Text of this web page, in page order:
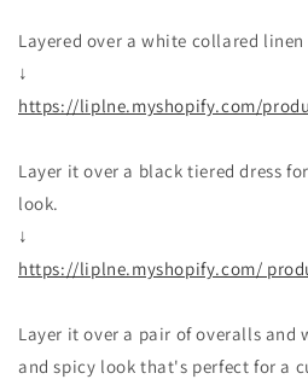
Layered over a white collared
↓
https://liplne.myshopify.com/
Layer it over a black tiered dress
look.
↓
https://liplne.myshopify.com/
Layer it over a pair of overalls and
and spicy look that's perfect for a